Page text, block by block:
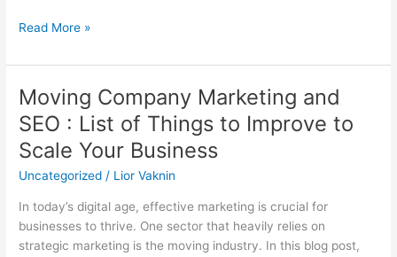
Read More »
Moving Company Marketing and
SEO : List of Things to Improve to
Scale Your Business
Uncategorized / Lior Vaknin
In today’s digital age, effective marketing is crucial for
businesses to thrive. One sector that heavily relies on
strategic marketing is the moving industry. In this blog post,
Moving
Company
Marketing
and
SEO
List
of
Things